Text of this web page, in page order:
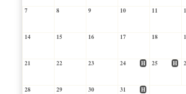
7 8 9 10 11
14 15 16 17 18
21 22 23 24 H 25 H
28 29 30 31 H